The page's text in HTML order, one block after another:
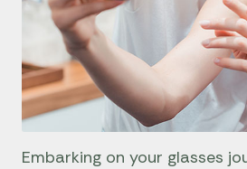
Embarking on your glasses